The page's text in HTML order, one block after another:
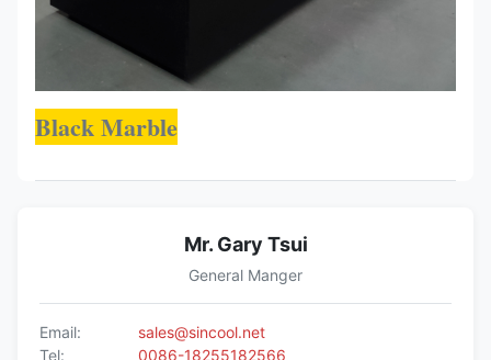
Black Marble
Mr. Gary Tsui
General Manger
Email:
sales@sincool.net
Tel:
0086-18255182566